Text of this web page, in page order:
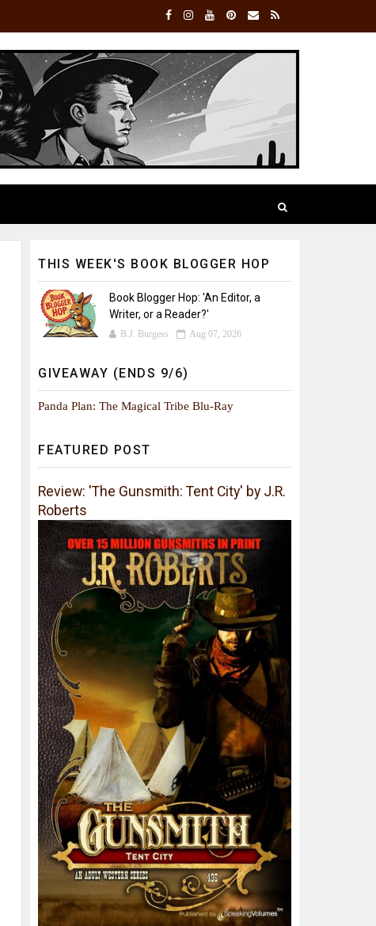
THIS WEEK'S BOOK BLOGGER HOP
Book Blogger Hop: 'An Editor, a
Writer, or a Reader?'
B.J. Burgess Aug 07, 2026
GIVEAWAY (ENDS 9/6)
Panda Plan: The Magical Tribe Blu-Ray
FEATURED POST
Review: 'The Gunsmith: Tent City' by J.R.
Roberts